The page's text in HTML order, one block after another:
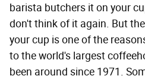
barista butchers it on your
don't think of it again. But
your cup is one of the
to the world's largest
been around since 1971.